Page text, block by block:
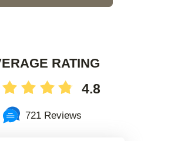
RATING
4.8
721 Reviews